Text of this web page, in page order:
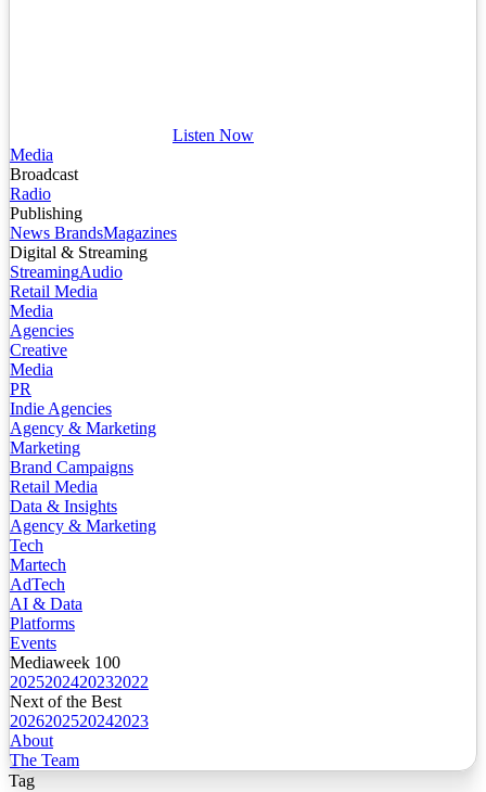
Listen Now
Media
Broadcast
Radio
Publishing
News BrandsMagazines
Digital & Streaming
StreamingAudio
Retail Media
Media
Agencies
Creative
Media
PR
Indie Agencies
Agency & Marketing
Marketing
Brand Campaigns
Retail Media
Data & Insights
Agency & Marketing
Tech
Martech
AdTech
AI & Data
Platforms
Events
Mediaweek 100
2025202420232022
Next of the Best
2026202520242023
About
The Team
Tag